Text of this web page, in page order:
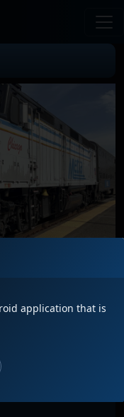
Caught METX 104
application that is